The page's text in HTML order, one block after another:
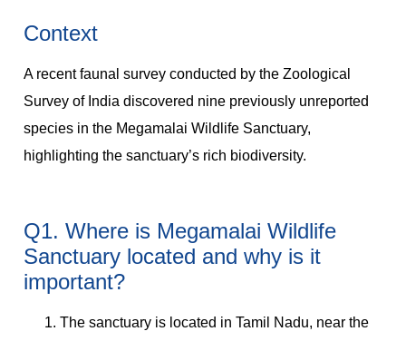
Context
A recent faunal survey conducted by the Zoological
Survey of India discovered nine previously unreported
species in the Megamalai Wildlife Sanctuary,
highlighting the sanctuary’s rich biodiversity.
Q1. Where is Megamalai Wildlife
Sanctuary located and why is it
important?
The sanctuary is located in Tamil Nadu, near the